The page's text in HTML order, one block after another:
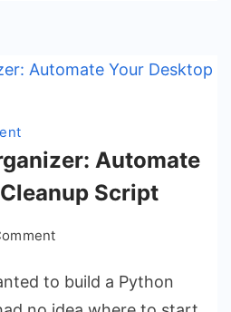
Automate
Script
on
File
Organizer:
to build a Python